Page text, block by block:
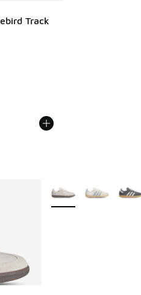
Track
More Colors Available